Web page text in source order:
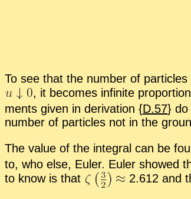
To see that the num­ber of
, it be­comes in­fi­nite
ments given in de­riva­tion {D.57} do
num­ber of par­ti­cles not in the
The value of the in­te­gral can be
to, who else, Euler. Euler showed
to know is that
2.612 and